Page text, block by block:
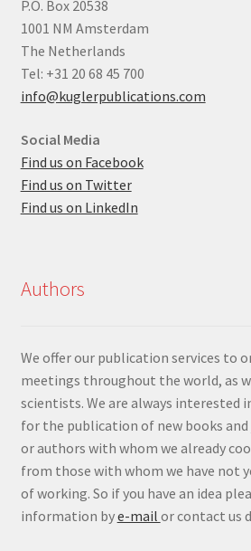
P.O. Box 20538
1001 NM Amsterdam
The Netherlands
Tel: +31 20 68 45 700
info@kuglerpublications.com
Social Media
Find us on Facebook
Find us on Twitter
Find us on LinkedIn
Authors
We offer our publication services to
meetings throughout the world, as
scientists. We are always interested
for the publication of new books
or authors with whom we already
from those with whom we have not
of working. So if you have an idea
information bye-mail or contact us